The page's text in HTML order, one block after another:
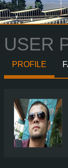
USER
PROFILE